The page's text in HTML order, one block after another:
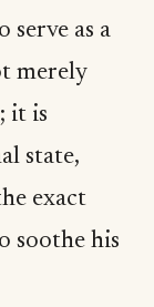
as a
merely
it is
state,
exact
soothe his